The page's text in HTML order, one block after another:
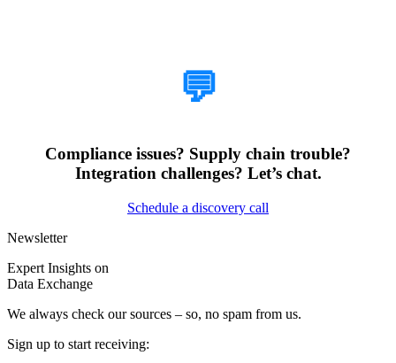
💬
Compliance issues? Supply chain trouble?
Integration challenges? Let’s chat.
Schedule a discovery call
Newsletter
Expert Insights on
Data Exchange
We always check our sources – so, no spam from us.
Sign up to start receiving: